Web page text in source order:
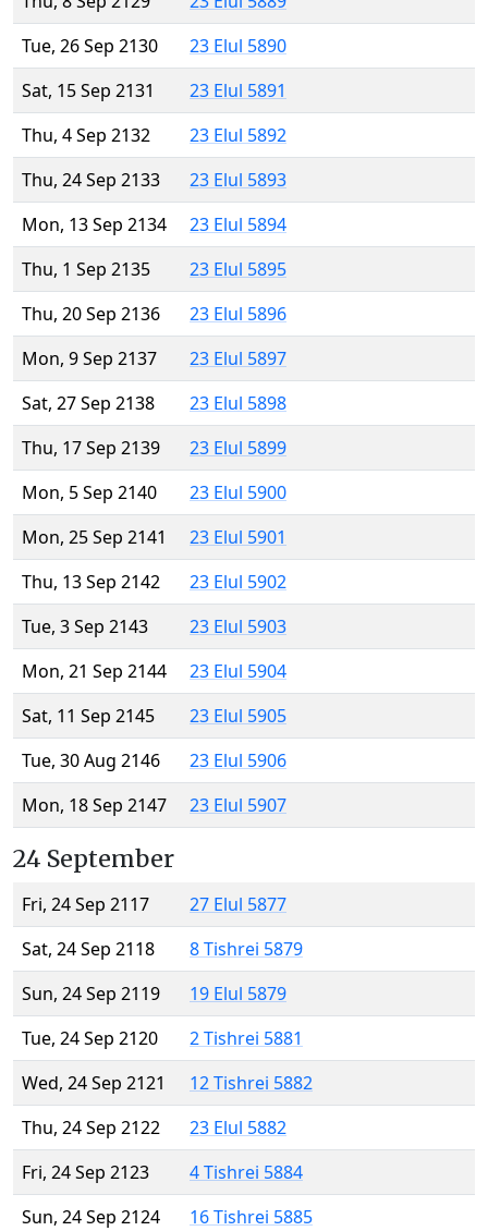
Tue, 26 Sep 2130
23 Elul 5890
Sat, 15 Sep 2131
23 Elul 5891
Thu, 4 Sep 2132
23 Elul 5892
Thu, 24 Sep 2133
23 Elul 5893
Mon, 13 Sep 2134
23 Elul 5894
Thu, 1 Sep 2135
23 Elul 5895
Thu, 20 Sep 2136
23 Elul 5896
Mon, 9 Sep 2137
23 Elul 5897
Sat, 27 Sep 2138
23 Elul 5898
Thu, 17 Sep 2139
23 Elul 5899
Mon, 5 Sep 2140
23 Elul 5900
Mon, 25 Sep 2141
23 Elul 5901
Thu, 13 Sep 2142
23 Elul 5902
Tue, 3 Sep 2143
23 Elul 5903
Mon, 21 Sep 2144
23 Elul 5904
Sat, 11 Sep 2145
23 Elul 5905
Tue, 30 Aug 2146
23 Elul 5906
Mon, 18 Sep 2147
23 Elul 5907
24 September
Fri, 24 Sep 2117
27 Elul 5877
Sat, 24 Sep 2118
8 Tishrei 5879
Sun, 24 Sep 2119
19 Elul 5879
Tue, 24 Sep 2120
2 Tishrei 5881
Wed, 24 Sep 2121
12 Tishrei 5882
Thu, 24 Sep 2122
23 Elul 5882
Fri, 24 Sep 2123
4 Tishrei 5884
Sun, 24 Sep 2124
16 Tishrei 5885